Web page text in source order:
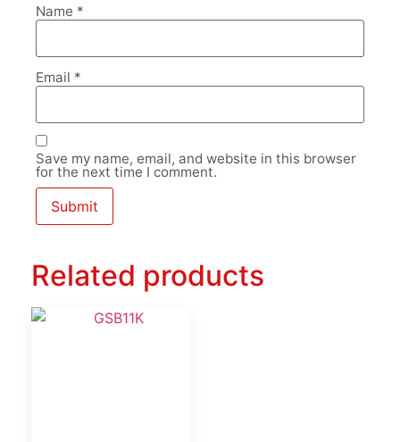
Name *
Email *
Save my name, email, and website in this browser
for the next time I comment.
Related products